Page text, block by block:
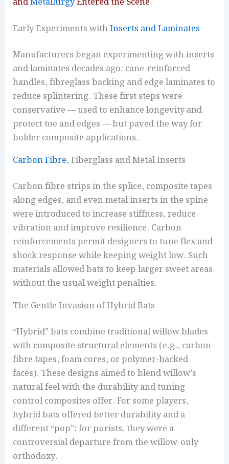
Early Experiments withInserts and Laminates
Manufacturers began experimenting with inserts
and laminates decades ago: cane-reinforced
handles, fibreglass backing and edge laminates to
reduce splintering. These first steps were
conservative — used to enhance longevity and
protect toe and edges — but paved the way for
bolder composite applications.
Carbon Fibre, Fiberglass and Metal Inserts
Carbon fibre strips in the splice, composite tapes
along edges, and even metal inserts in the spine
were introduced to increase stiffness, reduce
vibration and improve resilience. Carbon
reinforcements permit designers to tune flex and
shock response while keeping weight low. Such
materials allowed bats to keep larger sweet areas
without the usual weight penalties.
The Gentle Invasion of Hybrid Bats
“Hybrid” bats combine traditional willow blades
with composite structural elements (e.g., carbon-
fibre tapes, foam cores, or polymer-backed
faces). These designs aimed to blend willow’s
natural feel with the durability and tuning
control composites offer. For some players,
hybrid bats offered better durability and a
different “pop”; for purists, they were a
controversial departure from the willow-only
orthodoxy.